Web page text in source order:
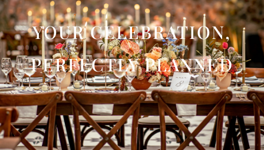
YOUR CELEBRATION,
PERFECTLY PLANNED